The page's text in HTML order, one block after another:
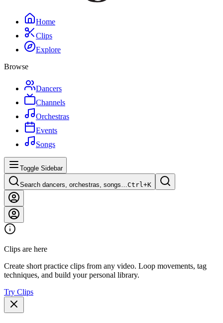
Home
Clips
Explore
Browse
Dancers
Channels
Orchestras
Events
Songs
Toggle Sidebar
Search dancers, orchestras, songs…Ctrl+K
Clips are here
Create short practice clips from any video. Loop movements, tag
techniques, and build your personal library.
Try Clips